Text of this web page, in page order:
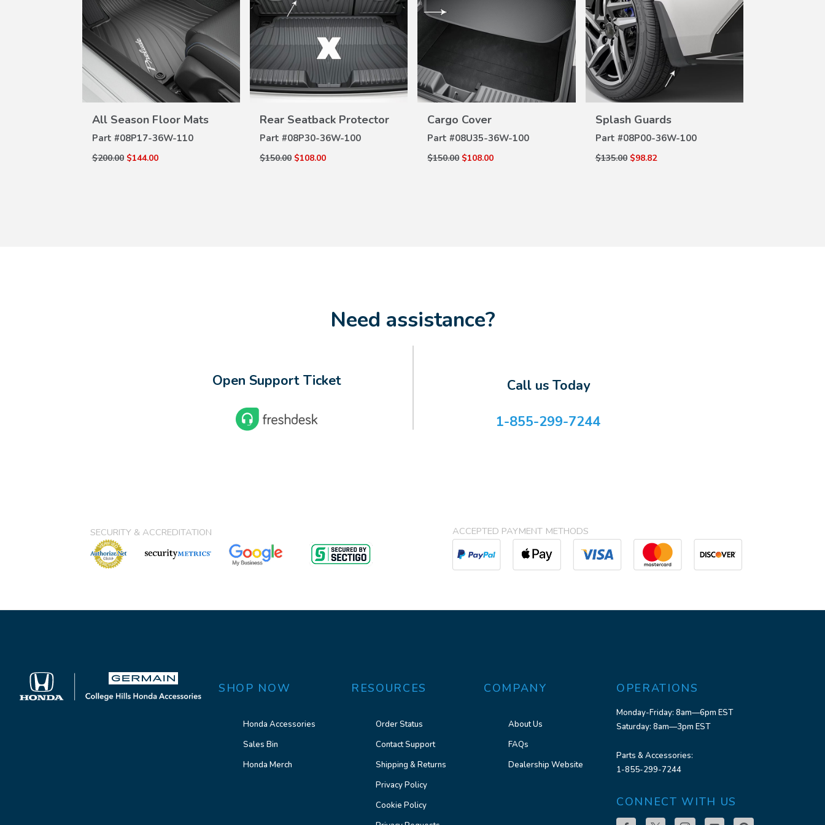
All Season Floor Mats
Part #08P17-36W-110
$200.00 $144.00
VIEW
Rear Seatback Protector
Part #08P30-36W-100
$150.00 $108.00
VIEW
Cargo Cover
Part #08U35-36W-100
$150.00 $108.00
VIEW
Splash Guards
Part #08P00-36W-100
$135.00 $98.82
VIEW
Need assistance?
Open Support Ticket
Call us Today
1-855-299-7244
SECURITY & ACCREDITATION ACCEPTED PAYMENT METHODS
SHOP NOW
Honda Accessories
Sales Bin
Honda Merch
RESOURCES
Order Status
Contact Support
Shipping & Returns
Privacy Policy
Cookie Policy
COMPANY
About Us
FAQs
Dealership Website
OPERATIONS
Monday-Friday: 8am—6pm EST
Saturday: 8am—3pm EST
Parts & Accessories:
1-855-299-7244
CONNECT WITH US